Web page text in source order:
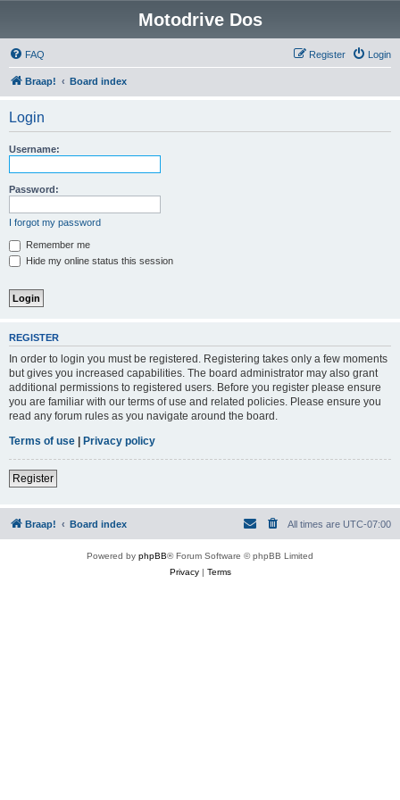
Motodrive Dos
FAQ Login
Register
Braap! Board index
Login
Username:
Password:
I forgot my password
Remember me
Hide my online status this session
REGISTER
In order to login you must be registered. Registering takes only a few moments
but gives you increased capabilities. The board administrator may also grant
additional permissions to registered users. Before you register please ensure
you are familiar with our terms of use and related policies. Please ensure you
read any forum rules as you navigate around the board.
Terms of use | Privacy policy
Register
Braap! Board index All times are UTC-07:00
Powered by phpBB® Forum Software © phpBB Limited
Privacy| Terms